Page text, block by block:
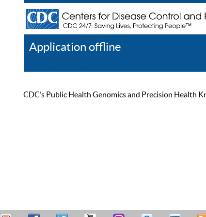
Application offline
CDC’s Public Health Genomics and Precision Health